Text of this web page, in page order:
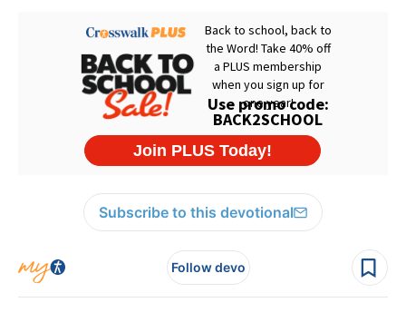
Subscribe to this devotional
Follow devo